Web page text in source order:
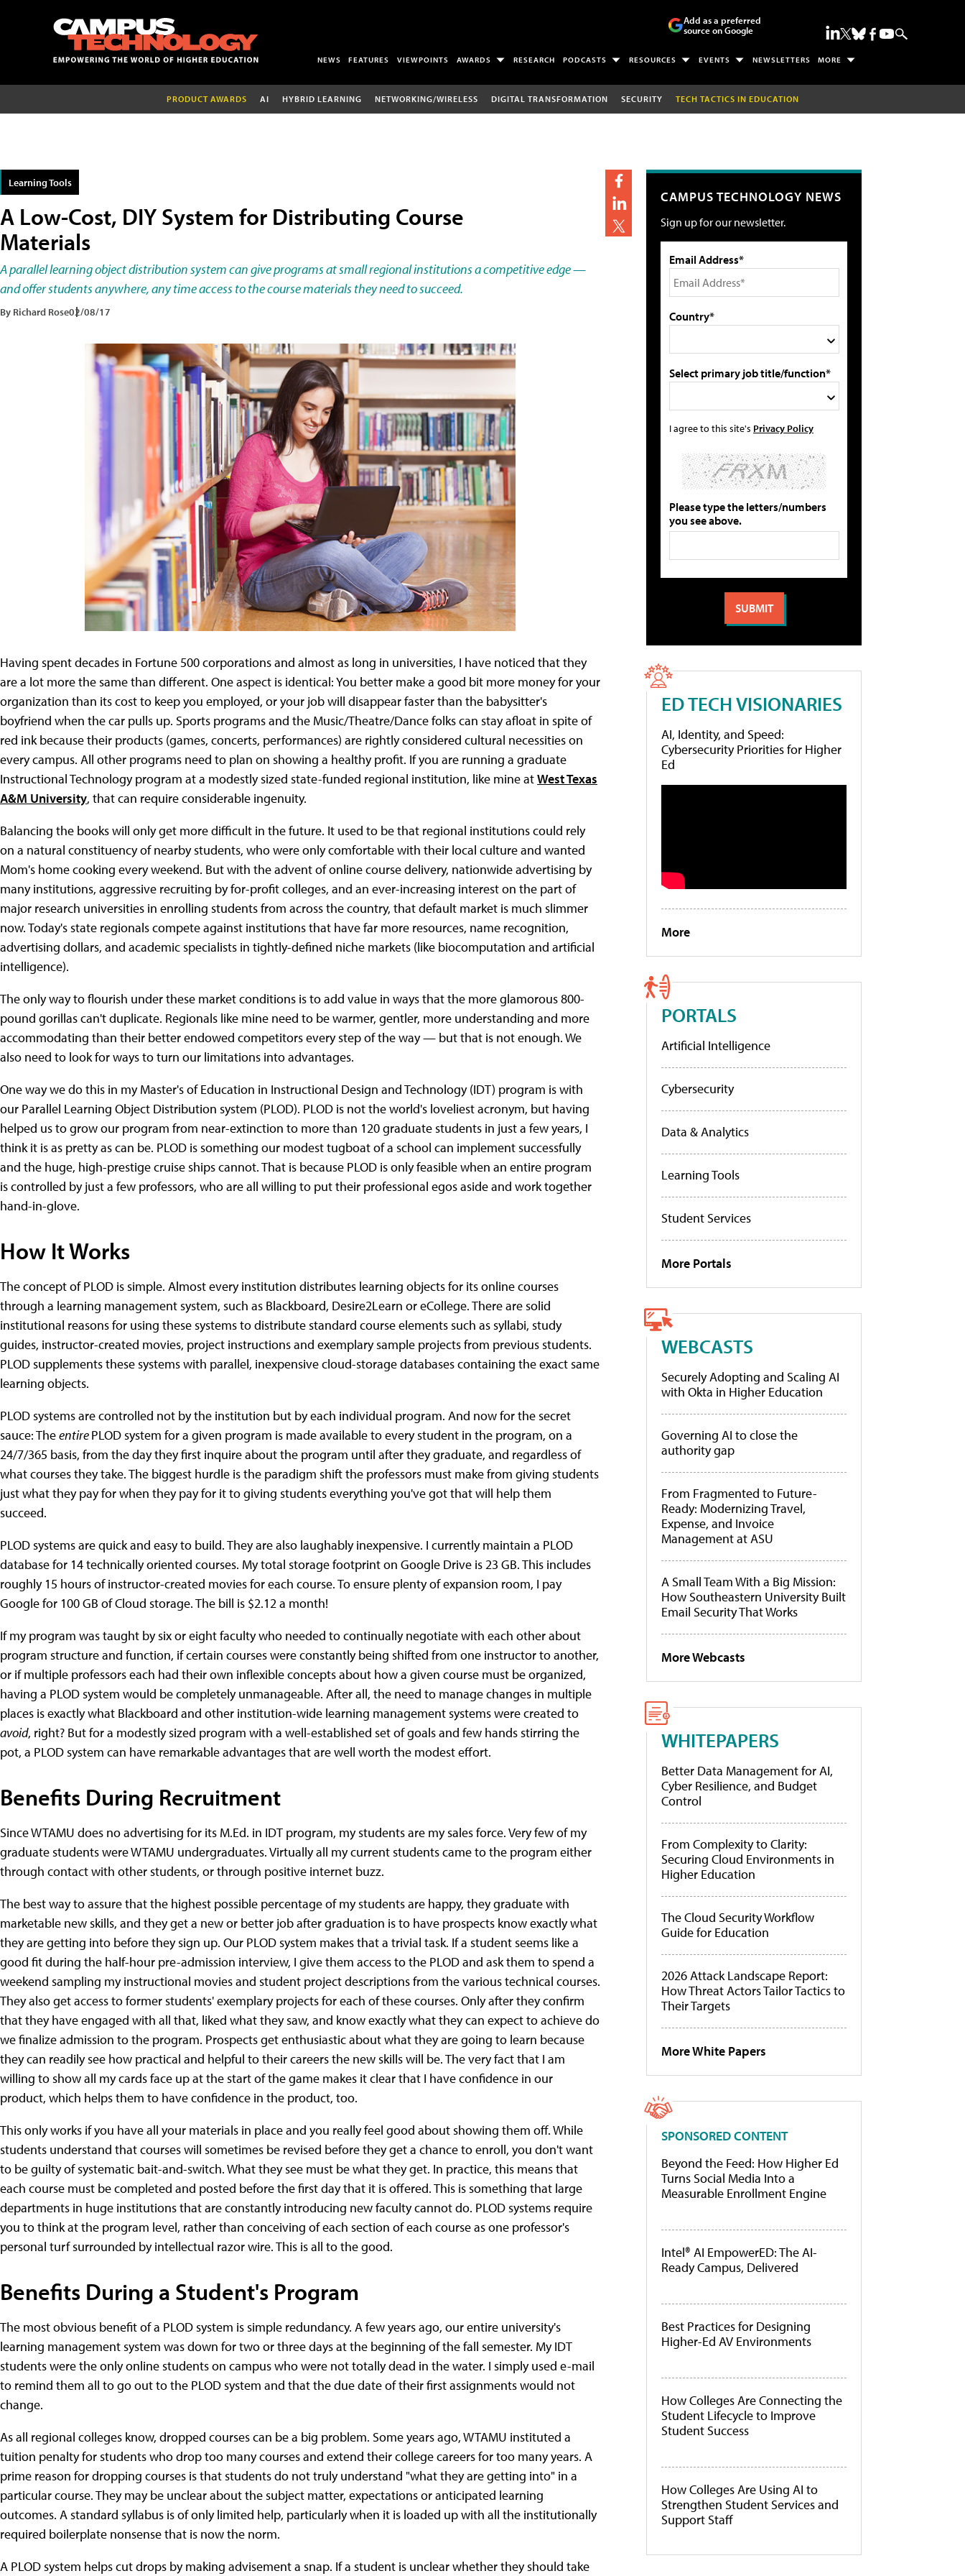
Add as a preferred
source on Google
NEWS FEATURES VIEWPOINTS AWARDS RESEARCH PODCASTS RESOURCES EVENTS NEWSLETTERS MORE
PRODUCT AWARDS AI HYBRID LEARNING NETWORKING/WIRELESS DIGITAL TRANSFORMATION SECURITY TECH TACTICS IN EDUCATION
Learning Tools
A Low-Cost, DIY System for Distributing Course
Materials
A parallel learning object distribution system can give programs at small regional institutions a competitive edge —
and offer students anywhere, any time access to the course materials they need to succeed.
By Richard Rose02/08/17
Having spent decades in Fortune 500 corporations and almost as long in universities, I have noticed that they
are a lot more the same than different. One aspect is identical: You better make a good bit more money for your
organization than its cost to keep you employed, or your job will disappear faster than the babysitter's
boyfriend when the car pulls up. Sports programs and the Music/Theatre/Dance folks can stay afloat in spite of
red ink because their products (games, concerts, performances) are rightly considered cultural necessities on
every campus. All other programs need to plan on showing a healthy profit. If you are running a graduate
Instructional Technology program at a modestly sized state-funded regional institution, like mine atWest Texas
A&M University, that can require considerable ingenuity.
Balancing the books will only get more difficult in the future. It used to be that regional institutions could rely
on a natural constituency of nearby students, who were only comfortable with their local culture and wanted
Mom's home cooking every weekend. But with the advent of online course delivery, nationwide advertising by
many institutions, aggressive recruiting by for-profit colleges, and an ever-increasing interest on the part of
major research universities in enrolling students from across the country, that default market is much slimmer
now. Today's state regionals compete against institutions that have far more resources, name recognition,
advertising dollars, and academic specialists in tightly-defined niche markets (like biocomputation and artificial
intelligence).
The only way to flourish under these market conditions is to add value in ways that the more glamorous 800-
pound gorillas can't duplicate. Regionals like mine need to be warmer, gentler, more understanding and more
accommodating than their better endowed competitors every step of the way — but that is not enough. We
also need to look for ways to turn our limitations into advantages.
One way we do this in my Master's of Education in Instructional Design and Technology (IDT) program is with
our Parallel Learning Object Distribution system (PLOD). PLOD is not the world's loveliest acronym, but having
helped us to grow our program from near-extinction to more than 120 graduate students in just a few years, I
think it is as pretty as can be. PLOD is something our modest tugboat of a school can implement successfully
and the huge, high-prestige cruise ships cannot. That is because PLOD is only feasible when an entire program
is controlled by just a few professors, who are all willing to put their professional egos aside and work together
hand-in-glove.
How It Works
The concept of PLOD is simple. Almost every institution distributes learning objects for its online courses
through a learning management system, such as Blackboard, Desire2Learn or eCollege. There are solid
institutional reasons for using these systems to distribute standard course elements such as syllabi, study
guides, instructor-created movies, project instructions and exemplary sample projects from previous students.
PLOD supplements these systems with parallel, inexpensive cloud-storage databases containing the exact same
learning objects.
PLOD systems are controlled not by the institution but by each individual program. And now for the secret
sauce: TheentirePLOD system for a given program is made available to every student in the program, on a
24/7/365 basis, from the day they first inquire about the program until after they graduate, and regardless of
what courses they take. The biggest hurdle is the paradigm shift the professors must make from giving students
just what they pay for when they pay for it to giving students everything you've got that will help them
succeed.
PLOD systems are quick and easy to build. They are also laughably inexpensive. I currently maintain a PLOD
database for 14 technically oriented courses. My total storage footprint on Google Drive is 23 GB. This includes
roughly 15 hours of instructor-created movies for each course. To ensure plenty of expansion room, I pay
Google for 100 GB of Cloud storage. The bill is $2.12 a month!
If my program was taught by six or eight faculty who needed to continually negotiate with each other about
program structure and function, if certain courses were constantly being shifted from one instructor to another,
or if multiple professors each had their own inflexible concepts about how a given course must be organized,
having a PLOD system would be completely unmanageable. After all, the need to manage changes in multiple
places is exactly what Blackboard and other institution-wide learning management systems were created to
avoid, right? But for a modestly sized program with a well-established set of goals and few hands stirring the
pot, a PLOD system can have remarkable advantages that are well worth the modest effort.
Benefits During Recruitment
Since WTAMU does no advertising for its M.Ed. in IDT program, my students are my sales force. Very few of my
graduate students were WTAMU undergraduates. Virtually all my current students came to the program either
through contact with other students, or through positive internet buzz.
The best way to assure that the highest possible percentage of my students are happy, they graduate with
marketable new skills, and they get a new or better job after graduation is to have prospects know exactly what
they are getting into before they sign up. Our PLOD system makes that a trivial task. If a student seems like a
good fit during the half-hour pre-admission interview, I give them access to the PLOD and ask them to spend a
weekend sampling my instructional movies and student project descriptions from the various technical courses.
They also get access to former students' exemplary projects for each of these courses. Only after they confirm
that they have engaged with all that, liked what they saw, and know exactly what they can expect to achieve do
we finalize admission to the program. Prospects get enthusiastic about what they are going to learn because
they can readily see how practical and helpful to their careers the new skills will be. The very fact that I am
willing to show all my cards face up at the start of the game makes it clear that I have confidence in our
product, which helps them to have confidence in the product, too.
This only works if you have all your materials in place and you really feel good about showing them off. While
students understand that courses will sometimes be revised before they get a chance to enroll, you don't want
to be guilty of systematic bait-and-switch. What they see must be what they get. In practice, this means that
each course must be completed and posted before the first day that it is offered. This is something that large
departments in huge institutions that are constantly introducing new faculty cannot do. PLOD systems require
you to think at the program level, rather than conceiving of each section of each course as one professor's
personal turf surrounded by intellectual razor wire. This is all to the good.
Benefits During a Student's Program
The most obvious benefit of a PLOD system is simple redundancy. A few years ago, our entire university's
learning management system was down for two or three days at the beginning of the fall semester. My IDT
students were the only online students on campus who were not totally dead in the water. I simply used e-mail
to remind them all to go out to the PLOD system and that the due date of their first assignments would not
change.
As all regional colleges know, dropped courses can be a big problem. Some years ago, WTAMU instituted a
tuition penalty for students who drop too many courses and extend their college careers for too many years. A
prime reason for dropping courses is that students do not truly understand "what they are getting into" in a
particular course. They may be unclear about the subject matter, expectations or anticipated learning
outcomes. A standard syllabus is of only limited help, particularly when it is loaded up with all the institutionally
required boilerplate nonsense that is now the norm.
A PLOD system helps cut drops by making advisement a snap. If a student is unclear whether they should take
CAMPUS TECHNOLOGY NEWS
Sign up for our newsletter.
Email Address*
Country*
Select primary job title/function*
I agree to this site's Privacy Policy
Please type the letters/numbers
you see above.
ED TECH VISIONARIES
AI, Identity, and Speed:
Cybersecurity Priorities for Higher
Ed
More
PORTALS
Artificial Intelligence
Cybersecurity
Data & Analytics
Learning Tools
Student Services
More Portals
WEBCASTS
Securely Adopting and Scaling AI
with Okta in Higher Education
Governing AI to close the
authority gap
From Fragmented to Future-
Ready: Modernizing Travel,
Expense, and Invoice
Management at ASU
A Small Team With a Big Mission:
How Southeastern University Built
Email Security That Works
More Webcasts
WHITEPAPERS
Better Data Management for AI,
Cyber Resilience, and Budget
Control
From Complexity to Clarity:
Securing Cloud Environments in
Higher Education
The Cloud Security Workflow
Guide for Education
2026 Attack Landscape Report:
How Threat Actors Tailor Tactics to
Their Targets
More White Papers
SPONSORED CONTENT
Beyond the Feed: How Higher Ed
Turns Social Media Into a
Measurable Enrollment Engine
Intel® AI EmpowerED: The AI-
Ready Campus, Delivered
Best Practices for Designing
Higher-Ed AV Environments
How Colleges Are Connecting the
Student Lifecycle to Improve
Student Success
How Colleges Are Using AI to
Strengthen Student Services and
Support Staff